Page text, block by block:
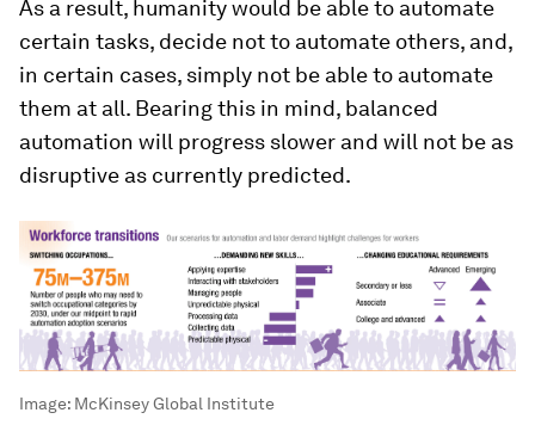
As a result, humanity would be able to automate
certain tasks, decide not to automate others, and,
in certain cases, simply not be able to automate
them at all. Bearing this in mind, balanced
automation will progress slower and will not be as
disruptive as currently predicted.
Image: McKinsey Global Institute